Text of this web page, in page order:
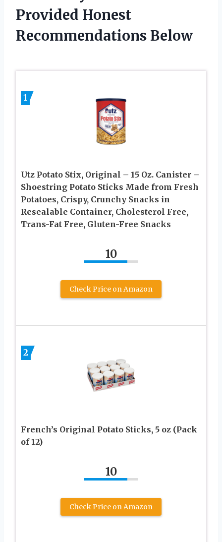
Provided Honest
Recommendations Below
1
Utz Potato Stix, Original – 15 Oz. Canister –
Shoestring Potato Sticks Made from Fresh
Potatoes, Crispy, Crunchy Snacks in
Resealable Container, Cholesterol Free,
Trans-Fat Free, Gluten-Free Snacks
10
Check Price on Amazon
2
French’s Original Potato Sticks, 5 oz (Pack
of 12)
10
Check Price on Amazon